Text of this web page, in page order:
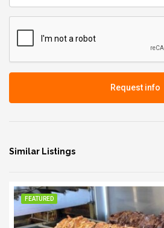
Request info
Similar Listings
FEATURED